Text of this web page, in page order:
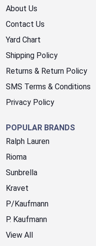
About Us
Contact Us
Yard Chart
Shipping Policy
Returns & Return Policy
SMS Terms & Conditions
Privacy Policy
POPULAR BRANDS
Ralph Lauren
Rioma
Sunbrella
Kravet
P/Kaufmann
P. Kaufmann
View All